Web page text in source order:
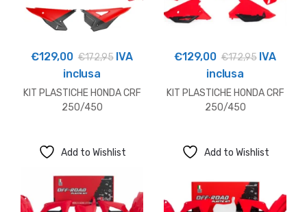
€129,00 €172,95IVA
inclusa
KIT PLASTICHE HONDA CRF
250/450
€129,00 €172,95IVA
inclusa
KIT PLASTICHE HONDA CRF
250/450
Add to Wishlist Add to Wishlist